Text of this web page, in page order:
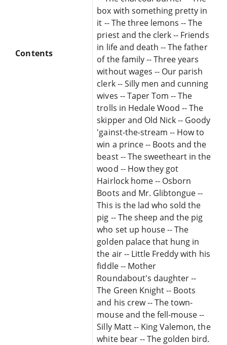
Contents
box with something pretty in
it -- The three lemons -- The
priest and the clerk -- Friends
in life and death -- The father
of the family -- Three years
without wages -- Our parish
clerk -- Silly men and cunning
wives -- Taper Tom -- The
trolls in Hedale Wood -- The
skipper and Old Nick -- Goody
'gainst-the-stream -- How to
win a prince -- Boots and the
beast -- The sweetheart in the
wood -- How they got
Hairlock home -- Osborn
Boots and Mr. Glibtongue --
This is the lad who sold the
pig -- The sheep and the pig
who set up house -- The
golden palace that hung in
the air -- Little Freddy with his
fiddle -- Mother
Roundabout's daughter --
The Green Knight -- Boots
and his crew -- The town-
mouse and the fell-mouse --
Silly Matt -- King Valemon, the
white bear -- The golden bird.